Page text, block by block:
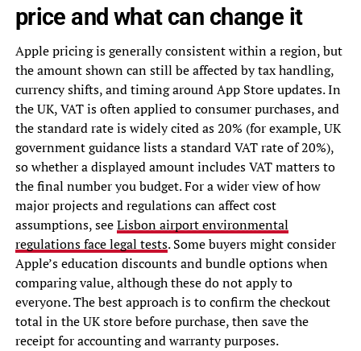
price and what can change it
Apple pricing is generally consistent within a region, but
the amount shown can still be affected by tax handling,
currency shifts, and timing around App Store updates. In
the UK, VAT is often applied to consumer purchases, and
the standard rate is widely cited as 20% (for example, UK
government guidance lists a standard VAT rate of 20%),
so whether a displayed amount includes VAT matters to
the final number you budget. For a wider view of how
major projects and regulations can affect cost
assumptions, seeLisbon airport environmental
regulations face legal tests. Some buyers might consider
Apple’s education discounts and bundle options when
comparing value, although these do not apply to
everyone. The best approach is to confirm the checkout
total in the UK store before purchase, then save the
receipt for accounting and warranty purposes.